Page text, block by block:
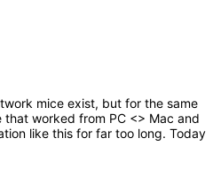
mice exist, but for the same
worked from PC <> Mac and
like this for far too long. Today